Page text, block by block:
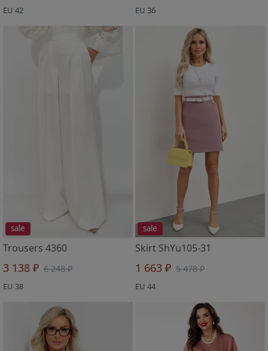
EU 42 EU 36
sale
Trousers 4360
3 138 ₽ 6 248 ₽
EU 38
sale
Skirt ShYu105-31
1 663 ₽ 5 478 ₽
EU 44